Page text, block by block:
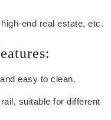
end real estate, etc.
easy to clean.
suitable for different